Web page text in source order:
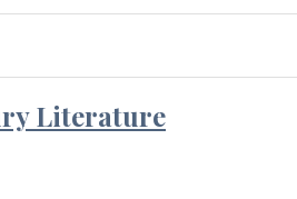
Literature